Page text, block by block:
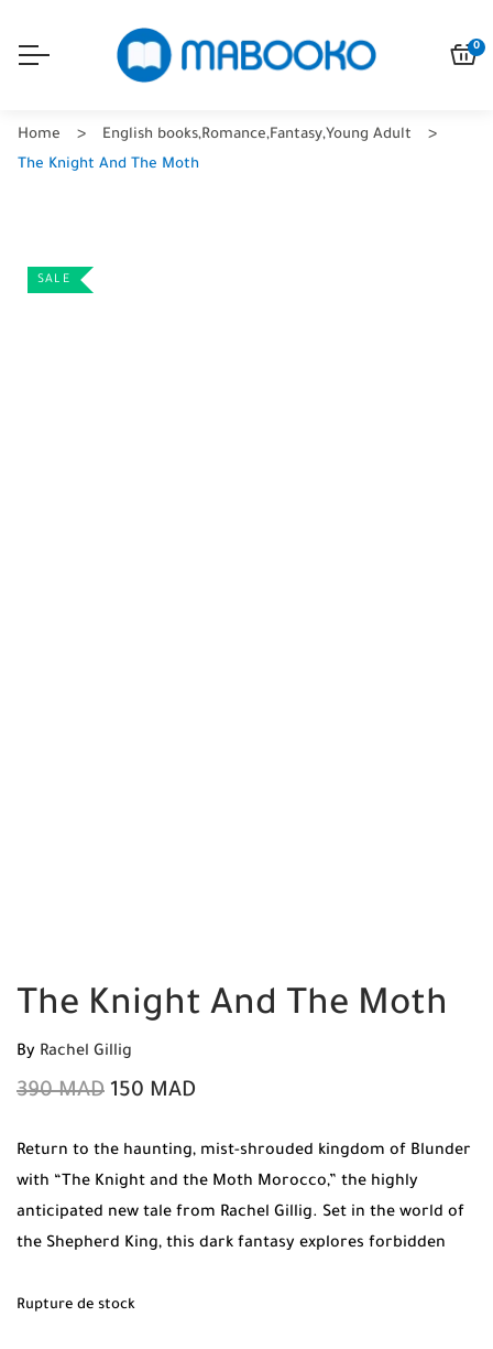
0
Home English books,Romance,Fantasy,Young Adult
The Knight And The Moth
SALE
The Knight And The Moth
By Rachel Gillig
390MAD 150 MAD
Return to the haunting, mist-shrouded kingdom of Blunder
with “The Knight and the Moth Morocco,” the highly
anticipated new tale from Rachel Gillig. Set in the world of
the Shepherd King, this dark fantasy explores forbidden
flame in the dark. Shop original books at Mabooko and
Rupture de stock